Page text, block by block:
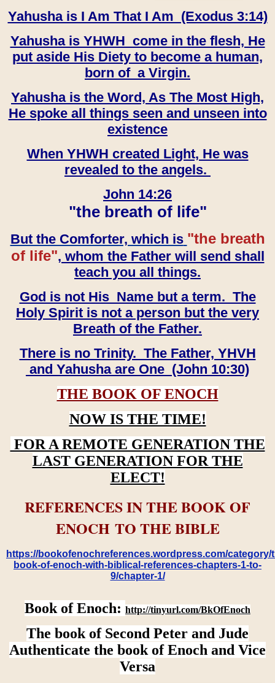
Yahusha is I Am That I Am (Exodus 3:14)
Yahusha is YHWH come in the flesh, He
put aside His Diety to become a human,
born of a Virgin.
Yahusha is the Word, As The Most High,
He spoke all things seen and unseen into
existence
When YHWH created Light, He was
revealed to the angels.
John 14:26
"the breath of life"
But the Comforter, which is "the breath
of life", whom the Father will send shall
teach you all things.
God is not His Name but a term. The
Holy Spirit is not a person but the very
Breath of the Father.
There is no Trinity. The Father, YHVH
and Yahusha are One (John 10:30)
THE BOOK OF ENOCH
NOW IS THE TIME!
FOR A REMOTE GENERATION THE
LAST GENERATION FOR THE
ELECT!
REFERENCES IN THE BOOK OF
ENOCH TO THE BIBLE
https://bookofenochreferences.wordpress.com/category/
book-of-enoch-with-biblical-references-chapters-1-to-
9/chapter-1/
Book of Enoch: http://tinyurl.com/BkOfEnoch
The book of Second Peter and Jude
Authenticate the book of Enoch and Vice
Versa